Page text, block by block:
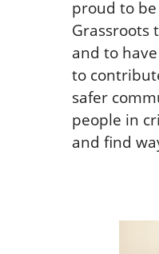
proud to
Grassroots
and to
to
safer
people in
and find